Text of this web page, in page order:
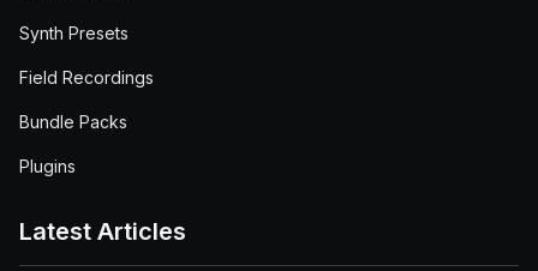
Synth Presets
Field Recordings
Bundle Packs
Plugins
Latest Articles